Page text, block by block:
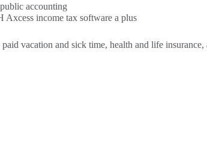
accounting
Axcess income tax software a plus
vacation and sick time, health and life